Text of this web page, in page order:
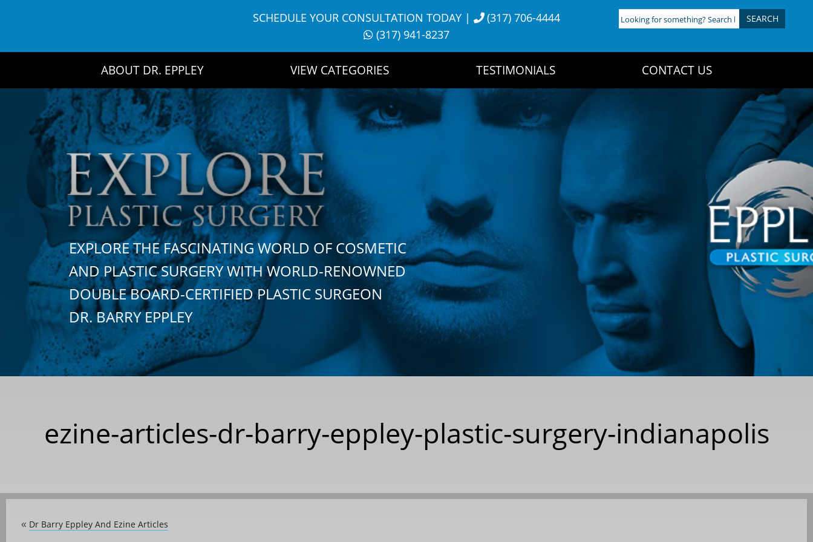
SCHEDULE YOUR CONSULTATION TODAY|
(317) 706-4444
(317) 941-8237
Looking
for
ABOUT DR. EPPLEY VIEW CATEGORIES TESTIMONIALS CONTACT US
EXPLORE THE FASCINATING WORLD OF COSMETIC
AND PLASTIC SURGERY WITH WORLD-RENOWNED
DOUBLE BOARD-CERTIFIED PLASTIC SURGEON
DR. BARRY EPPLEY
ezine-articles-dr-barry-eppley-plastic-surgery-indianapolis
« Dr Barry Eppley And Ezine Articles